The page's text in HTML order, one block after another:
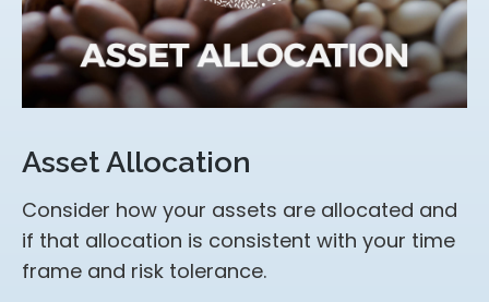
Asset Allocation
Consider how your assets are allocated and
if that allocation is consistent with your time
frame and risk tolerance.